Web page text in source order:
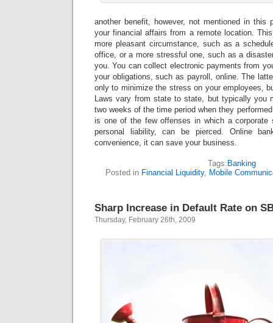
another benefit, however, not mentioned in this
your financial affairs from a remote location.
more pleasant circumstance, such as a
office, or a more stressful one, such as a
you. You can collect electronic payments from
your obligations, such as payroll, online. The
only to minimize the stress on your employees,
Laws vary from state to state, but typically you
two weeks of the time period when they
is one of the few offenses in which a corporate
personal liability, can be pierced. Online
convenience, it can save your business.
Tags: Banking
Posted in Financial Liquidity, Mobile
Sharp Increase in Default Rate on
Thursday, February 26th, 2009